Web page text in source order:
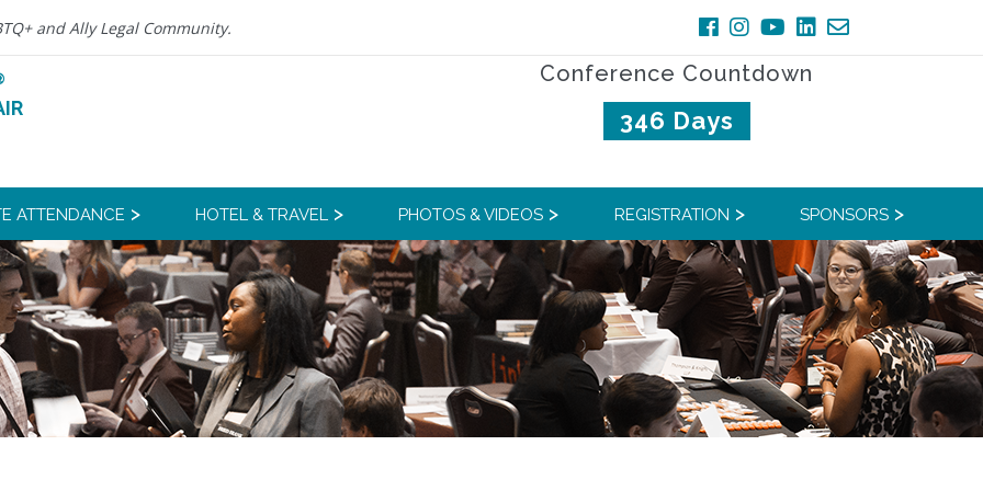
and Ally Legal Community.
Conference Countdown
346 Days
ATTENDANCE HOTEL & TRAVEL PHOTOS & VIDEOS REGISTRATION SPONSORS